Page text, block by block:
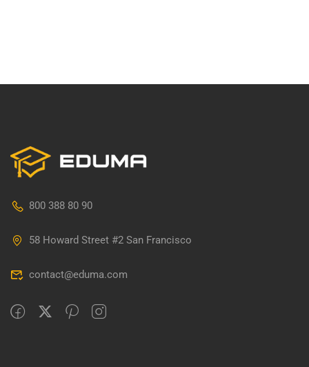
800 388 80 90
58 Howard Street #2 San Francisco
contact@eduma.com